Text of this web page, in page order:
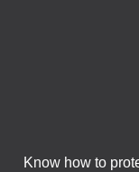
Know how to